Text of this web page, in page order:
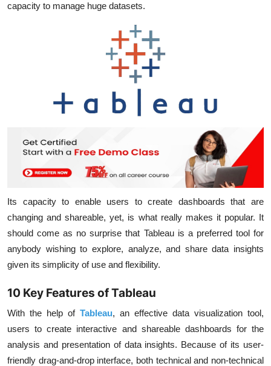
capacity to manage huge datasets.
Its capacity to enable users to create dashboards that are
changing and shareable, yet, is what really makes it popular. It
should come as no surprise that Tableau is a preferred tool for
anybody wishing to explore, analyze, and share data insights
given its simplicity of use and flexibility.
10 Key Features of Tableau
With the help of Tableau, an effective data visualization tool,
users to create interactive and shareable dashboards for the
analysis and presentation of data insights. Because of its user-
friendly drag-and-drop interface, both technical and non-technical